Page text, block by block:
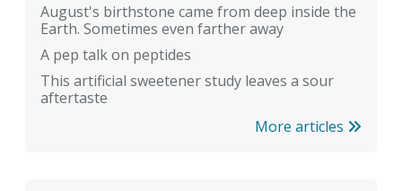
August's birthstone came from deep inside the
Earth. Sometimes even farther away
A pep talk on peptides
This artificial sweetener study leaves a sour
aftertaste
More articles